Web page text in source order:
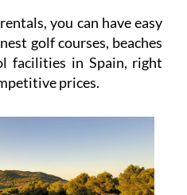
you can have easy
golf courses, beaches
facilities in Spain, right
prices.